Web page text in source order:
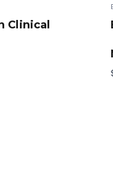
Clinical